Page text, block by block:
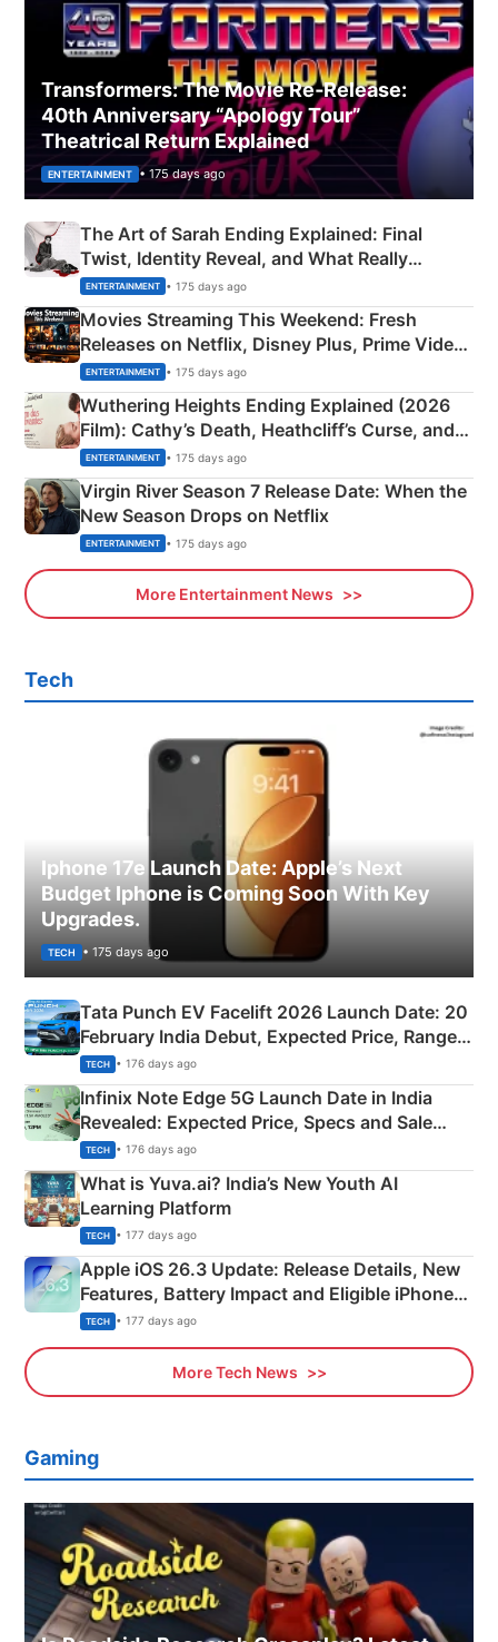
Transformers: The Movie Re‑Release:
40th Anniversary “Apology Tour”
Theatrical Return Explained
ENTERTAINMENT • 175 days ago
The Art of Sarah Ending Explained: Final
Twist, Identity Reveal, and What Really
Happened
ENTERTAINMENT • 175 days ago
Movies Streaming This Weekend: Fresh
Releases on Netflix, Disney Plus, Prime Video
& More
ENTERTAINMENT • 175 days ago
Wuthering Heights Ending Explained (2026
Film): Cathy’s Death, Heathcliff’s Curse, and
Emerald Fennell’s Twist
ENTERTAINMENT • 175 days ago
Virgin River Season 7 Release Date: When the
New Season Drops on Netflix
ENTERTAINMENT • 175 days ago
More Entertainment News
Tech
Iphone 17e Launch Date: Apple’s Next
Budget Iphone is Coming Soon With Key
Upgrades.
TECH • 175 days ago
Tata Punch EV Facelift 2026 Launch Date: 20
February India Debut, Expected Price, Range &
New Features
TECH • 176 days ago
Infinix Note Edge 5G Launch Date in India
Revealed: Expected Price, Specs and Sale
Details
TECH • 176 days ago
What is Yuva.ai? India’s New Youth AI
Learning Platform
TECH • 177 days ago
Apple iOS 26.3 Update: Release Details, New
Features, Battery Impact and Eligible iPhones
Explained
TECH • 177 days ago
More Tech News
Gaming